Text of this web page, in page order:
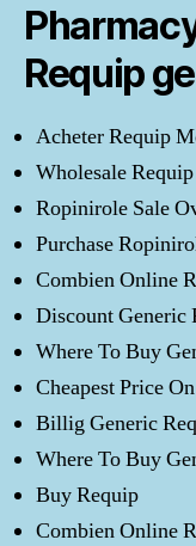
Requip
Acheter Requip
Wholesale
Ropinirole Sale
Purchase
Combien Online
Discount Generic
Where To Buy
Cheapest Price
Billig Generic
Where To Buy
Buy Requip
Combien Online